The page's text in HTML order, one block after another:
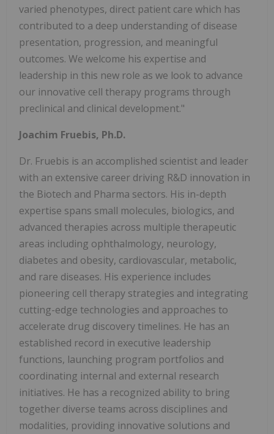
varied phenotypes, direct patient care which has
contributed to a deep understanding of disease
presentation, progression, and meaningful
outcomes. We welcome his expertise and
leadership in this new role as we look to advance
our innovative cell therapy programs through
preclinical and clinical development."
Joachim Fruebis, Ph.D.
Dr. Fruebis is an accomplished scientist and leader
with an extensive career driving R&D innovation in
the Biotech and Pharma sectors. His in-depth
expertise spans small molecules, biologics, and
advanced therapies across multiple therapeutic
areas including ophthalmology, neurology,
diabetes and obesity, cardiovascular, metabolic,
and rare diseases. His experience includes
pioneering cell therapy strategies and integrating
cutting-edge technologies and approaches to
accelerate drug discovery timelines. He has an
established record in executive leadership
functions, launching program portfolios and
coordinating internal and external research
initiatives. He has a recognized ability to bring
together diverse teams across disciplines and
modalities, providing innovative solutions and